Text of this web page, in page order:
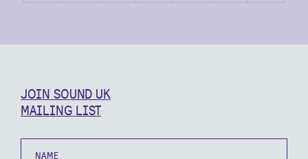
JOIN SOUND UK
MAILING LIST